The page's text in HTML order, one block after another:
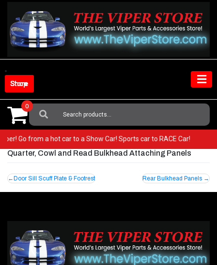
content
Shop Store
Search
For:
0
Go from a hot car to a Show Car! Sports car to RACE Car!
Quarter, Cowl and Read Bulkhead Attaching Panels
Post
navigation
Door Sill Scuff Plate & Footrest Rear Bulkhead Panels